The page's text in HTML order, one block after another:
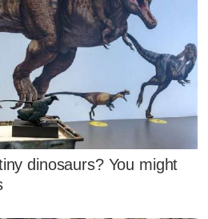
dinosaurs? You might